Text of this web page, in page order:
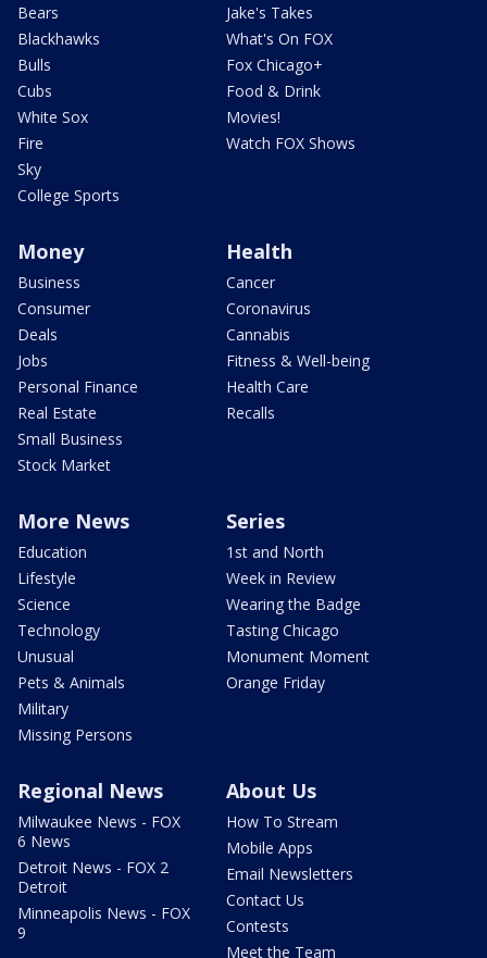
Bears
Blackhawks
Bulls
Cubs
White Sox
Fire
Sky
College Sports
Jake's Takes
What's On FOX
Fox Chicago+
Food & Drink
Movies!
Watch FOX Shows
Money
Business
Consumer
Deals
Jobs
Personal Finance
Real Estate
Small Business
Stock Market
Health
Cancer
Coronavirus
Cannabis
Fitness & Well-being
Health Care
Recalls
More News
Education
Lifestyle
Science
Technology
Unusual
Pets & Animals
Military
Missing Persons
Series
1st and North
Week in Review
Wearing the Badge
Tasting Chicago
Monument Moment
Orange Friday
Regional News
Milwaukee News - FOX
6 News
Detroit News - FOX 2
Detroit
Minneapolis News - FOX
9
About Us
How To Stream
Mobile Apps
Email Newsletters
Contact Us
Contests
Meet the Team